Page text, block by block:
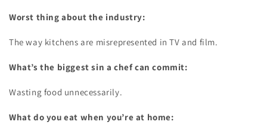
Worst thing about the industry:
The way kitchens are misrepresented in TV and film.
What’s the biggest sin a chef can commit:
Wasting food unnecessarily.
What do you eat when you’re at home: